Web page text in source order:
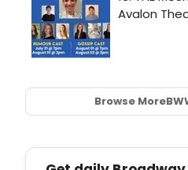
Browse More